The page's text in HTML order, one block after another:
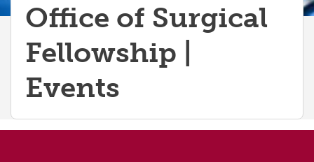
Office of Surgical
Fellowship |
Events